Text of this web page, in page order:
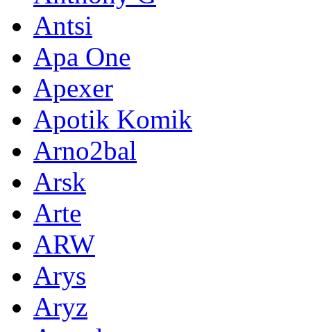
Antsi
Apa One
Apexer
Apotik Komik
Arno2bal
Arsk
Arte
ARW
Arys
Aryz